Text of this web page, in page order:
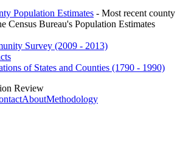
Population Estimates - Most recent county
Census Bureau's Population Estimates
Survey (2009 - 2013)
of States and Counties (1790 - 1990)
Review
AboutMethodology